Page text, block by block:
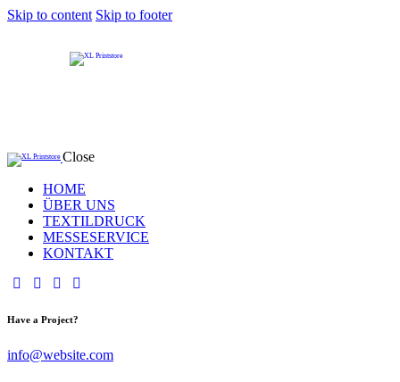
Skip to content Skip to footer
Close
HOME
ÜBER UNS
TEXTILDRUCK
MESSESERVICE
KONTAKT
Have a Project?
info@website.com